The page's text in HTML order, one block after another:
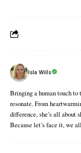
Isla Wills
Bringing a human touch to
resonate. From
difference, she’s all about
Because let’s face it, we